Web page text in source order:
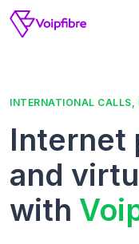
INTERNATIONAL CALLS,
Internet
and
with